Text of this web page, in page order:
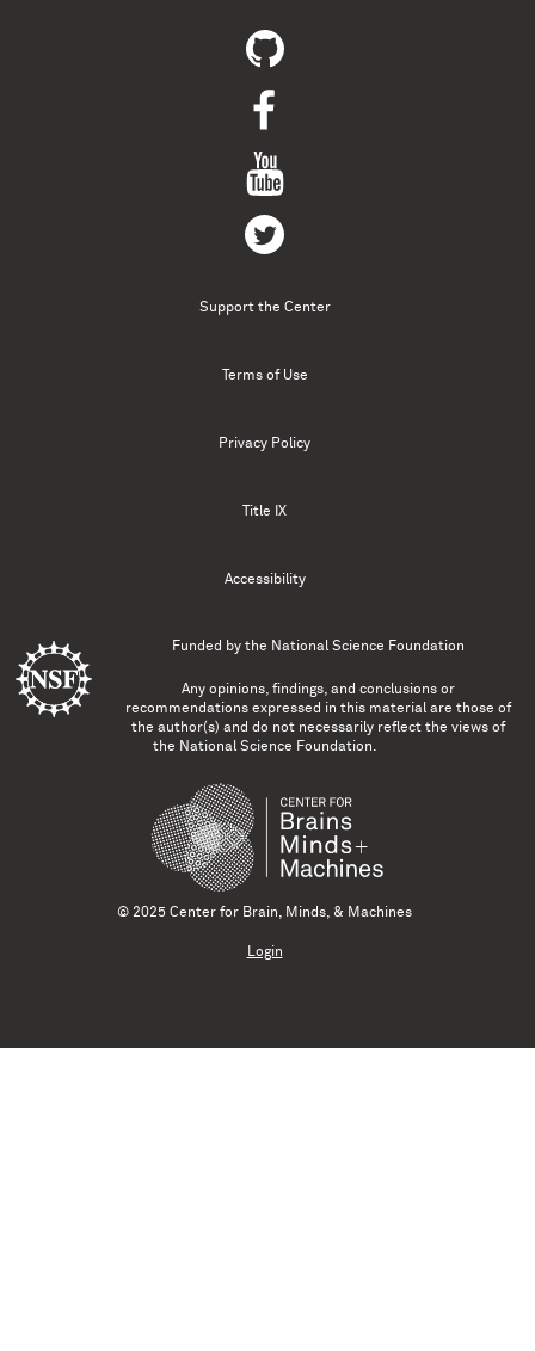
Support the Center
Terms of Use
Privacy Policy
Title IX
Accessibility
Funded by the National Science Foundation
Any opinions, findings, and conclusions or
recommendations expressed in this material are those of
the author(s) and do not necessarily reflect the views of
the National Science Foundation.
© 2025 Center for Brain, Minds, & Machines
Login